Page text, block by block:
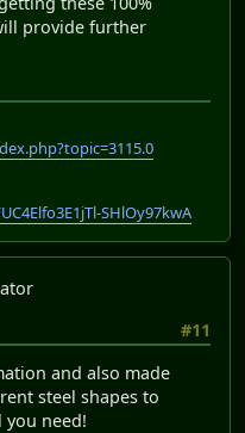
provide further
SHlOy97kwA
#11
and also made
steel shapes to
you need!